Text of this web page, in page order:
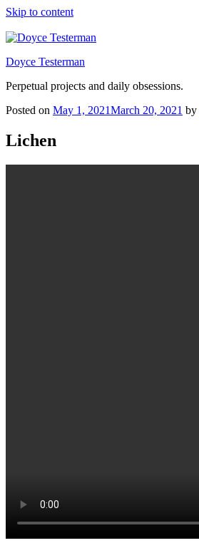
Skip to content
Doyce Testerman
Perpetual projects and daily obsessions.
Posted on May 1, 2021March 20, 2021 by
Lichen